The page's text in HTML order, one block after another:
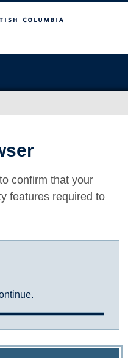
confirm that your
features required to